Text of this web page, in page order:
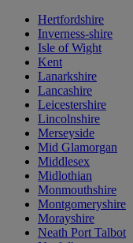
Hertfordshire
Inverness-shire
Isle of Wight
Kent
Lanarkshire
Lancashire
Leicestershire
Lincolnshire
Merseyside
Mid Glamorgan
Middlesex
Midlothian
Monmouthshire
Montgomeryshire
Morayshire
Neath Port Talbot